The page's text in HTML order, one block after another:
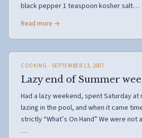
black pepper 1 teaspoon kosher salt…
Read more →
COOKING · SEPTEMBER 13, 2007
Lazy end of Summer
Had a lazy weekend, spent Saturday at
lazing in the pool, and when it came
strictly “What’s On Hand” We were
…